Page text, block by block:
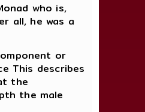
who is,
all, he was a
or
This describes
the
the male